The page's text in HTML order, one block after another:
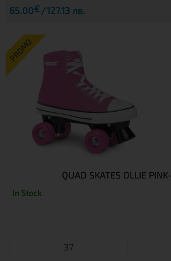
65.00€ 127.13 лв.
PROMO
QUAD SKATES OLLIE
In Stock
37